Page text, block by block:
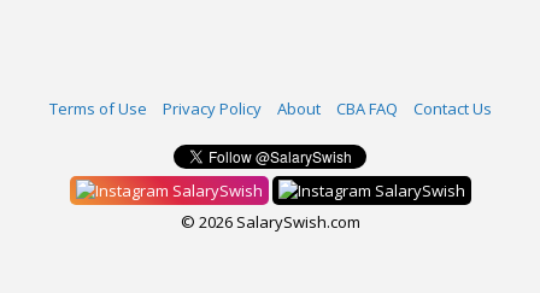
Terms of Use Privacy Policy About CBA FAQ Contact Us
SalarySwish
SalarySwish
© 2026 SalarySwish.com